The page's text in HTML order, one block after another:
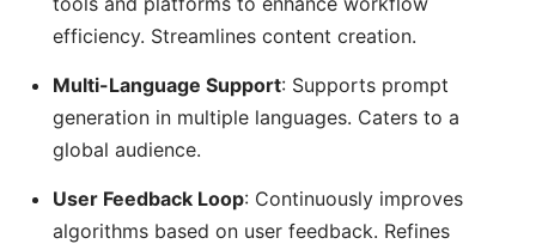
efficiency. Streamlines content creation.
Multi-Language Support: Supports prompt
generation in multiple languages. Caters to a
global audience.
User Feedback Loop: Continuously improves
algorithms based on user feedback. Refines